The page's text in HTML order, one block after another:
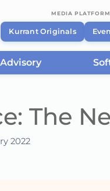
MEDIA PLATFORM
Kurrant Originals
The
2022